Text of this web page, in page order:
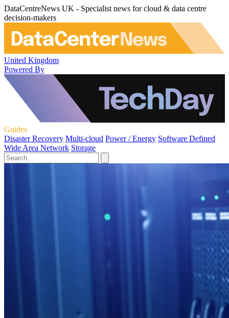
DataCentreNews UK - Specialist news for cloud & data centre
decision-makers
United Kingdom
Powered By
Guides
Disaster Recovery Multi-cloud Power / Energy Software Defined
Wide Area Network Storage